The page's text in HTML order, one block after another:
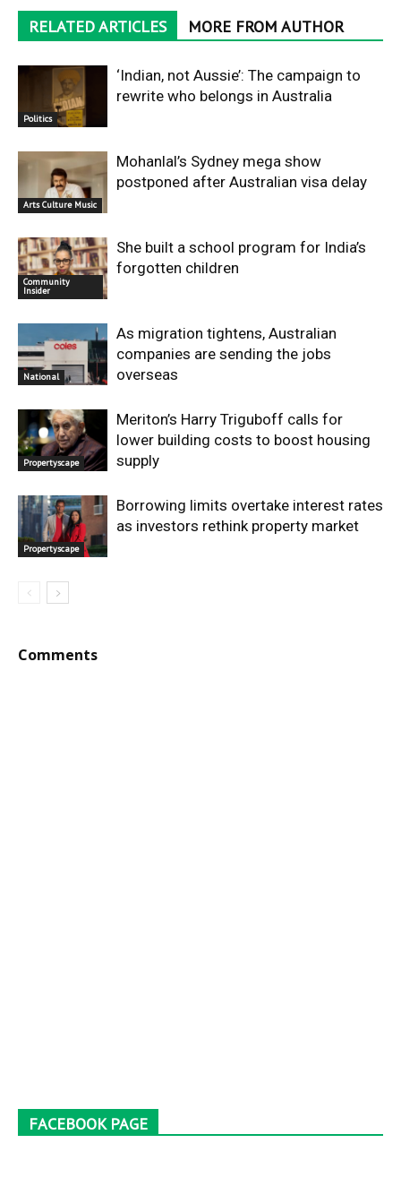
RELATED ARTICLES MORE FROM AUTHOR
Politics
‘Indian, not Aussie’: The campaign to
rewrite who belongs in Australia
Arts Culture Music
Mohanlal’s Sydney mega show
postponed after Australian visa delay
Community
Insider
She built a school program for India’s
forgotten children
National
As migration tightens, Australian
companies are sending the jobs
overseas
Propertyscape
Meriton’s Harry Triguboff calls for
lower building costs to boost housing
supply
Propertyscape
Borrowing limits overtake interest rates
as investors rethink property market
Comments
FACEBOOK PAGE